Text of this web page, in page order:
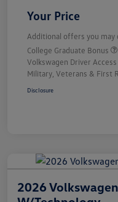
Your Price
Additional offers you may
College Graduate Bonus
Volkswagen Driver
Military, Veterans & First
Disclosure
2026